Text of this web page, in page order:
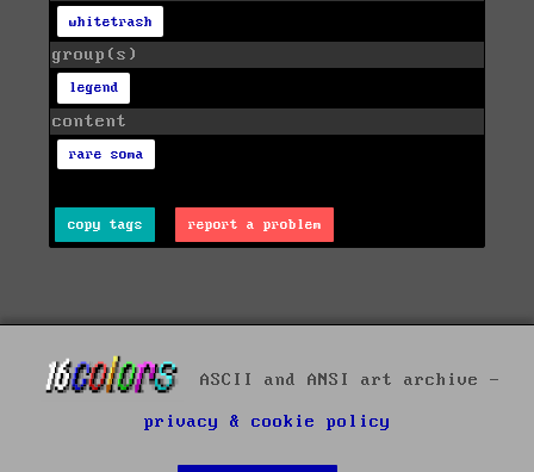
whitetrash
group(s)
legend
content
rare soma
copy tags report a problem
ASCII and ANSI art archive -
privacy & cookie policy